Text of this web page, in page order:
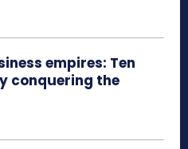
empires: Ten
conquering the